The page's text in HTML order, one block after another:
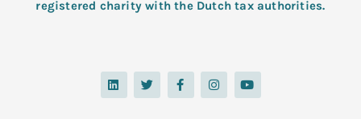
registered charity with the Dutch tax authorities.
L
i
n
T
w
i
F
a
c
I
n
s
Y
o
u